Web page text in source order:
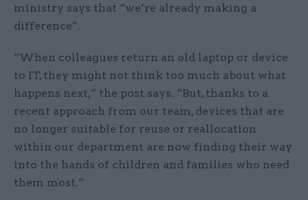
ministry says that “we’re already making a
difference”.
“When colleagues return an old laptop or device
to IT, they might not think too much about what
happens next,” the post says. “But, thanks to a
recent approach from our team, devices that are
no longer suitable for reuse or reallocation
within our department are now finding their way
into the hands of children and families who need
them most.”